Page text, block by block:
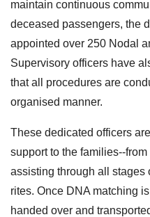
maintain continuous
deceased passengers, the
appointed over 250 Nodal
Supervisory officers have
that all procedures are
organised manner.
These dedicated officers
support to the families--
assisting through all stages
rites. Once DNA matching
handed over and